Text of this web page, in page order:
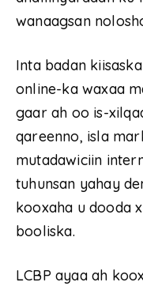
wanaagsan
Inta badan
online-ka waxaa
gaar ah oo is-
qareenno, isla
mutadawiciin
tuhunsan yahay
kooxaha u dooda
booliska.
LCBP ayaa ah